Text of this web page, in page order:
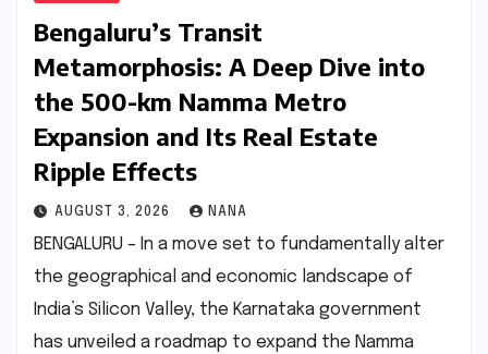
Bengaluru’s Transit
Metamorphosis: A Deep Dive into
the 500-km Namma Metro
Expansion and Its Real Estate
Ripple Effects
AUGUST 3, 2026 NANA
BENGALURU – In a move set to fundamentally alter
the geographical and economic landscape of
India’s Silicon Valley, the Karnataka government
has unveiled a roadmap to expand the Namma